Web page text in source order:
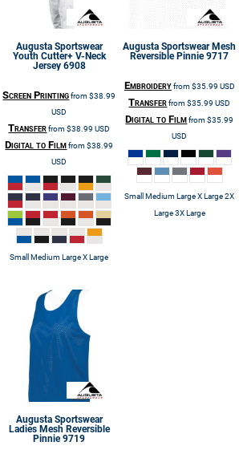
Augusta Sportswear
Youth Cutter+ V-Neck
Jersey 6908
Screen Printingfrom$38.99
USD
Transferfrom$38.99USD
Digital to Filmfrom$38.99
USD
Small Medium Large X Large
Augusta Sportswear Mesh
Reversible Pinnie 9717
Embroideryfrom$35.99 USD
Transferfrom$35.99USD
Digital to Filmfrom$35.99
USD
Small Medium Large X Large 2X
Large 3X Large
Augusta Sportswear
Ladies Mesh Reversible
Pinnie 9719